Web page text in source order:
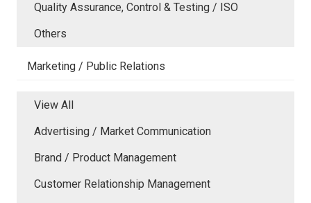
Quality Assurance, Control & Testing / ISO
Others
Marketing / Public Relations
View All
Advertising / Market Communication
Brand / Product Management
Customer Relationship Management